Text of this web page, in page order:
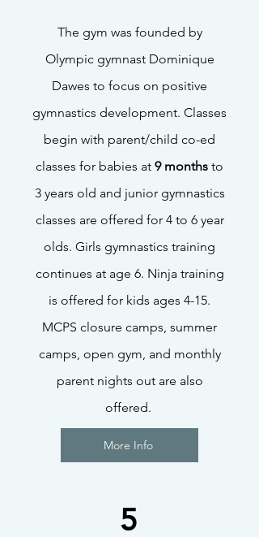
The gym was founded by
Olympic gymnast Dominique
Dawes to focus on positive
gymnastics development. Classes
begin with parent/child co-ed
classes for babies at 9 months to
3 years old and junior gymnastics
classes are offered for 4 to 6 year
olds. Girls gymnastics training
continues at age 6. Ninja training
is offered for kids ages 4-15.
MCPS closure camps, summer
camps, open gym, and monthly
parent nights out are also
offered.
More Info
5